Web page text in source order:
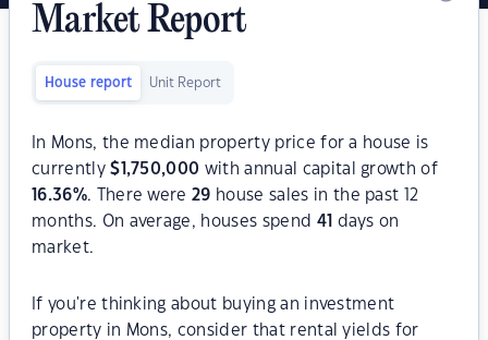
Market Report
House report Unit Report
In Mons, the median property price for a house is
currently$ 1,750,000 with annual capital growth of
16.36%. There were29 house sales in the past 12
months. On average, houses spend 41
days on
market.
If you're thinking about buying an investment
property in Mons, consider that rental yields for